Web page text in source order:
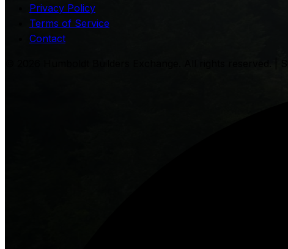
Privacy Policy
Terms of Service
Contact